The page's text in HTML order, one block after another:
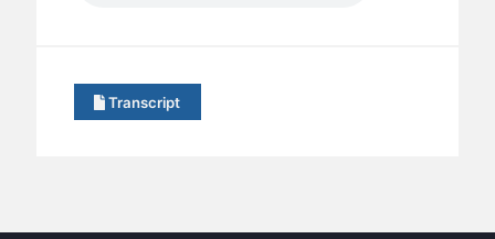
Transcript